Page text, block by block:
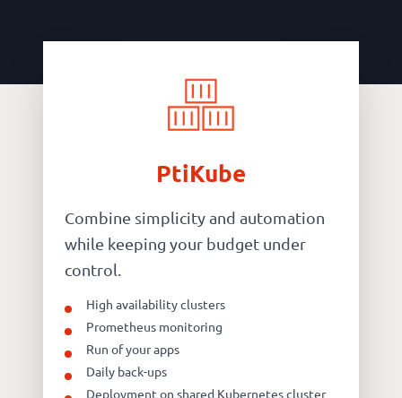
PtiKube
Combine simplicity and automation
while keeping your budget under
control.
High availability clusters
Prometheus monitoring
Run of your apps
Daily back-ups
Deployment on shared Kubernetes cluster